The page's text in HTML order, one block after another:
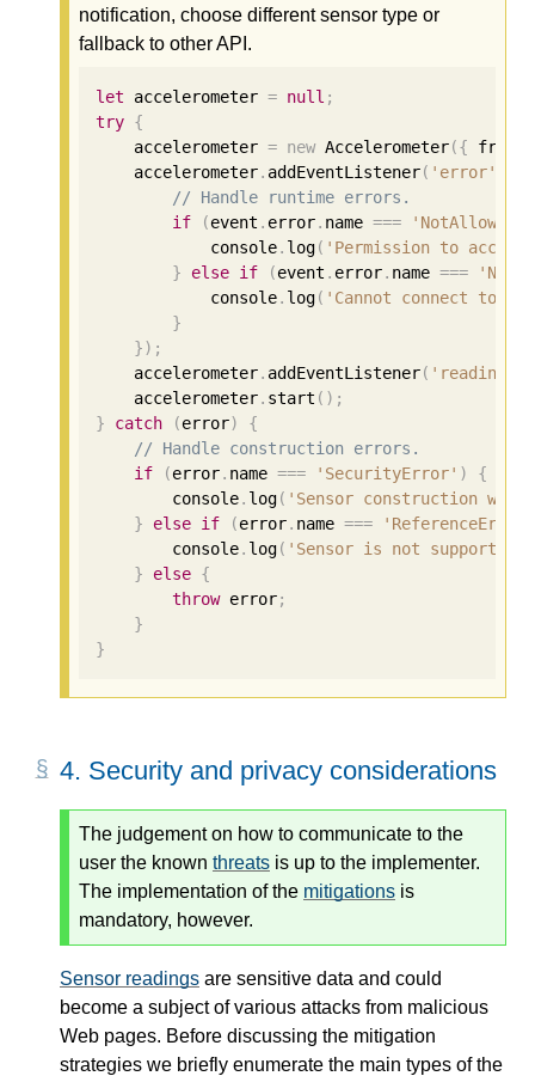
notification, choose different sensor type or
fallback to other API.
let accelerometer = null ;
try {
    accelerometer
= new Accelerometer({
    accelerometer
. addEventListener( 'error'
// Handle runtime errors.
if
(event . error. name ===
            console
. log( 'Permission to
}
else if (event . error. name ===
            console
. log( 'Cannot connect to
}
});
    accelerometer
. addEventListener( 'reading'
    accelerometer
. start ();
}
catch (error)
{
// Handle construction errors.
if
(error. name === 'SecurityError' )
{
        console
. log( 'Sensor construction was
}
else if (error. name ===
'ReferenceError'
        console
. log( 'Sensor is not supported
}
else {
throw error;
}
}
4. Security and privacy considerations
The judgement on how to communicate to the
user the known threats is up to the implementer.
The implementation of the mitigations is
mandatory, however.
Sensor readings are sensitive data and could
become a subject of various attacks from malicious
Web pages. Before discussing the mitigation
strategies we briefly enumerate the main types of the